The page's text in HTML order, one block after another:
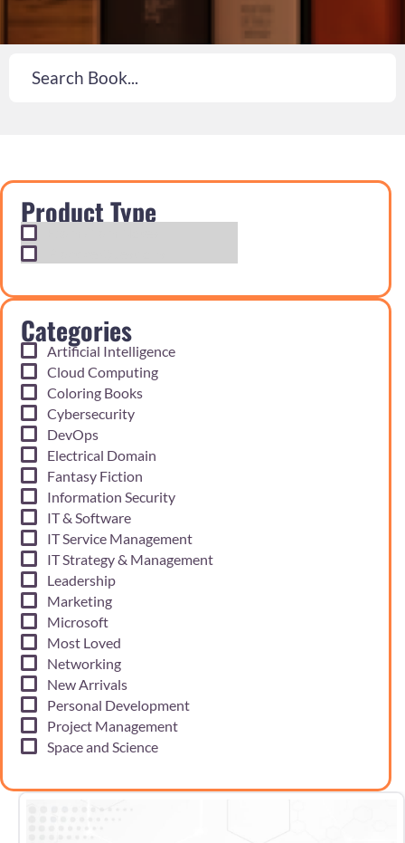
Product Type
Categories
Artificial Intelligence
Cloud Computing
Coloring Books
Cybersecurity
DevOps
Electrical Domain
Fantasy Fiction
Information Security
IT & Software
IT Service Management
IT Strategy & Management
Leadership
Marketing
Microsoft
Most Loved
Networking
New Arrivals
Personal Development
Project Management
Space and Science